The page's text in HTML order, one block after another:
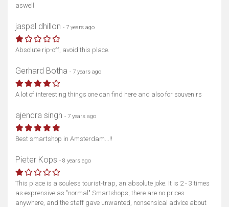
aswell
jaspal dhillon - 7 years ago
Absolute rip-off, avoid this place.
Gerhard Botha - 7 years ago
A lot of interesting things one can find here and also for souvenirs
ajendra singh - 7 years ago
Best smartshop in Amsterdam...!!
Pieter Kops - 8 years ago
This place is a souless tourist-trap, an absolute joke. It is 2 - 3 times
as exprensive as "normal" Smartshops, there are no prices
anywhere, and the staff gave unwanted, nonsensical advice about